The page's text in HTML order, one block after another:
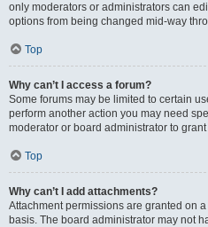
only moderators or administrators can
options from being changed mid-way
Top
Why can’t I access a forum?
Some forums may be limited to certain
perform another action you may need
moderator or board administrator to
Top
Why can’t I add attachments?
Attachment permissions are granted on
basis. The board administrator may not